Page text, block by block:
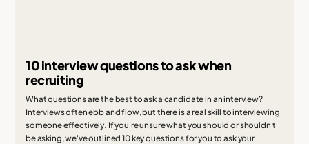
10 interview questions to ask when
recruiting
What questions are the best to ask a candidate in an interview?
Interviews often ebb and flow, but there is a real skill to interviewing
someone effectively. If you're unsure what you should or shouldn't
be asking, we've outlined 10 key questions for you to ask your